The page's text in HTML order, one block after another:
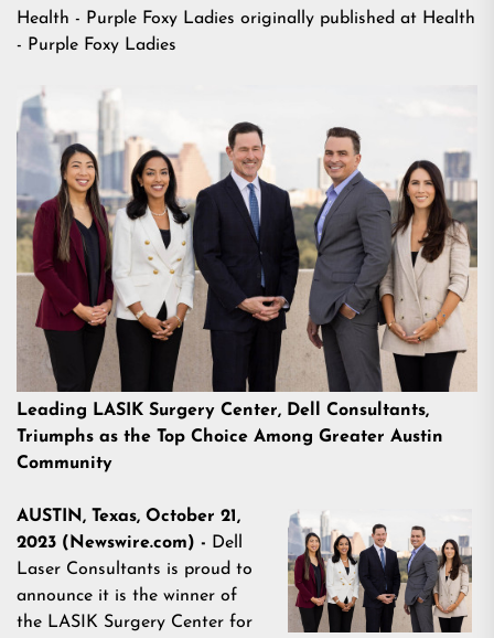
Health - Purple Foxy Ladies originally published at Health
- Purple Foxy Ladies
Leading LASIK Surgery Center, Dell Consultants,
Triumphs as the Top Choice Among Greater Austin
Community
AUSTIN, Texas, October 21,
2023 (Newswire.com) - Dell
Laser Consultants is proud to
announce it is the winner of
the LASIK Surgery Center for